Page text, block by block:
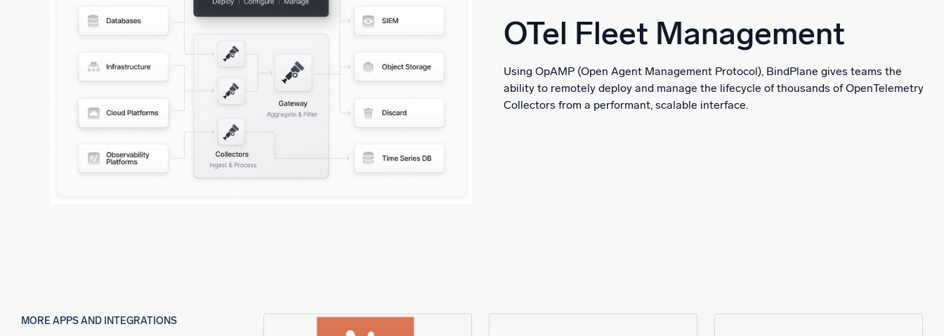
OTel Fleet Management
Using OpAMP (Open Agent Management Protocol), BindPlane gives teams the
ability to remotely deploy and manage the lifecycle of thousands of OpenTelemetry
Collectors from a performant, scalable interface.
MORE APPS AND INTEGRATIONS